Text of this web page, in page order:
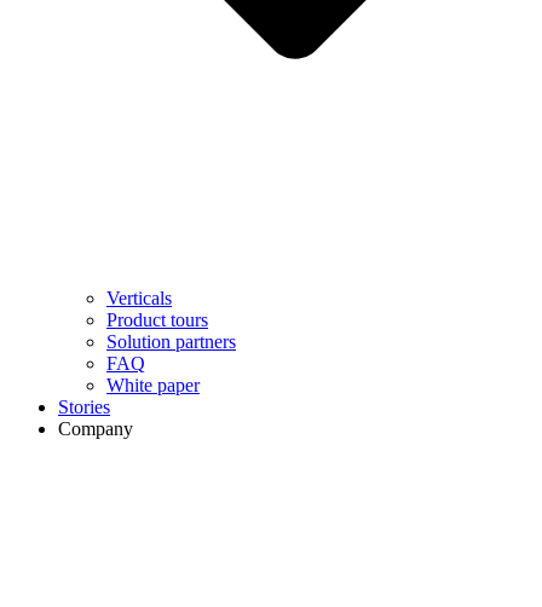
Verticals
Product tours
Solution partners​
FAQ
White paper
Stories
Company